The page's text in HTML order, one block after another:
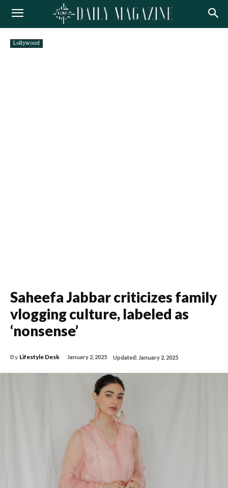
Lollywood
Saheefa Jabbar criticizes family
vlogging culture, labeled as
‘nonsense’
By Lifestyle Desk January 2, 2025 Updated: January 2, 2025